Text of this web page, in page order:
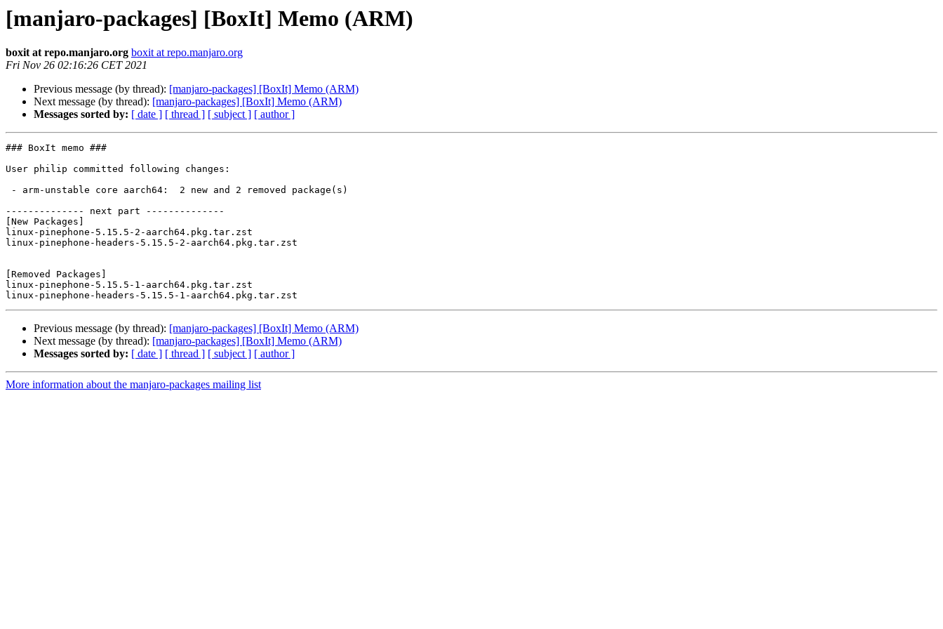
[manjaro-packages] [BoxIt] Memo (ARM)
boxit at repo.manjaro.org boxit at repo.manjaro.org
Fri Nov 26 02:16:26 CET 2021
Previous message (by thread): [manjaro-packages] [BoxIt] Memo (ARM)
Next message (by thread): [manjaro-packages] [BoxIt] Memo (ARM)
Messages sorted by: [ date ] [ thread ] [ subject ] [ author ]
### BoxIt memo ###
User philip committed following changes:
-------------- next part --------------
[New Packages]
linux-pinephone-5.15.5-2-aarch64.pkg.tar.zst
linux-pinephone-headers-5.15.5-2-aarch64.pkg.tar.zst
[Removed Packages]
linux-pinephone-5.15.5-1-aarch64.pkg.tar.zst
Previous message (by thread): [manjaro-packages] [BoxIt] Memo (ARM)
Next message (by thread): [manjaro-packages] [BoxIt] Memo (ARM)
Messages sorted by: [ date ] [ thread ] [ subject ] [ author ]
More information about the manjaro-packages mailing list